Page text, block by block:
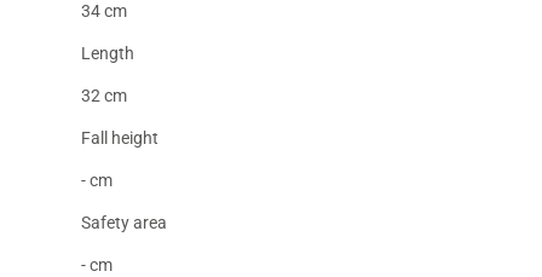
34 cm
Length
32 cm
Fall height
- cm
Safety area
- cm